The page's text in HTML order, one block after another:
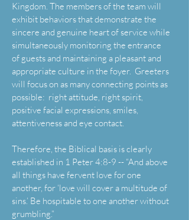
Kingdom. The members of the team will
exhibit behaviors that demonstrate the
sincere and genuine heart of service while
simultaneously monitoring the entrance
of guests and maintaining a pleasant and
appropriate culture in the foyer. Greeters
will focus on as many connecting points as
possible: right attitude, right spirit,
positive facial expressions, smiles,
attentiveness and eye contact.
Therefore, the Biblical basis is clearly
established in 1 Peter 4:8-9 -- “And above
all things have fervent love for one
another, for ‘love will cover a multitude of
sins.’ Be hospitable to one another without
grumbling.”